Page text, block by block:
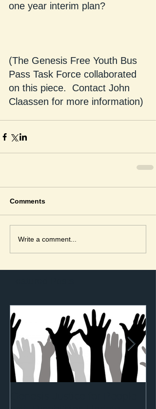
one year interim plan?
(The Genesis Free Youth Bus
Pass Task Force collaborated
on this piece.  Contact John
Claassen for more information)
Comments
Write a comment...